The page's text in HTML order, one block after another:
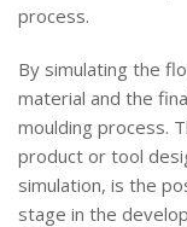
process.
By simulating the
material and the
moulding process.
product or tool
simulation, is the
stage in the